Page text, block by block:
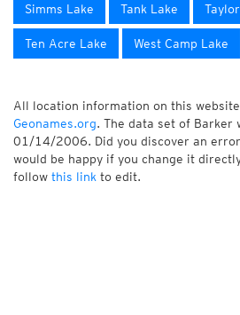
Simms Lake Tank Lake
Ten Acre Lake West Camp Lake
All location information on this
Geonames.org. The data set of Barker
01/14/2006. Did you discover an
would be happy if you change it
follow this link to edit.